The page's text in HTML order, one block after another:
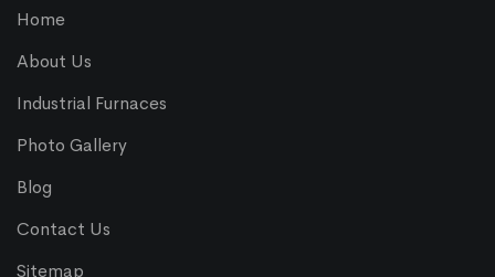
Home
About Us
Industrial Furnaces
Photo Gallery
Blog
Contact Us
Sitemap